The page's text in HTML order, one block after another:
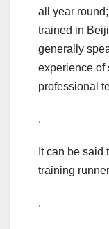
all year
trained in
generally
experience of
professional
.
It can be said
training runner
.